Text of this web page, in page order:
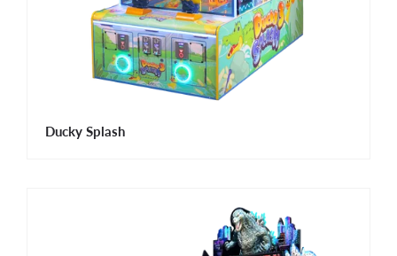
Ducky Splash